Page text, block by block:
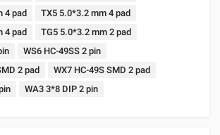
4 pad
TX5 5.0*3.2 mm 4 pad
4 pad
TG5 5.0*3.2 mm 2 pad
WS6 HC-49SS 2 pin
2 pad
WX7 HC-49S SMD 2 pad
WA3 3*8 DIP 2 pin